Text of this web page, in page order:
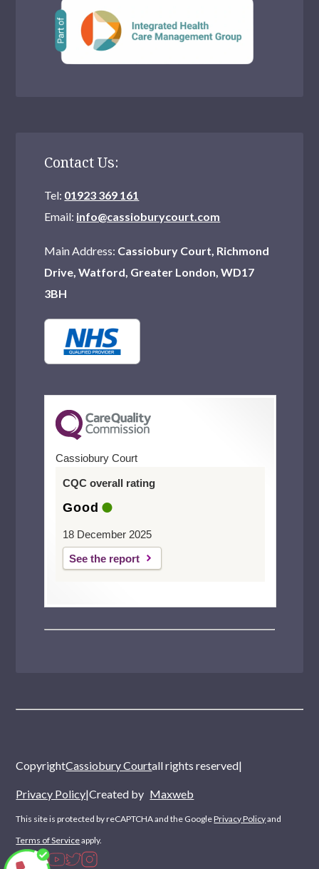
Contact Us:
Tel: 01923 369 161
Email: info@cassioburycourt.com
Main Address: Cassiobury Court, Richmond
Drive, Watford, Greater London, WD17
3BH
Cassiobury Court
CQC overall rating
Good
18 December 2025
See the report
CopyrightCassiobury Courtall rights reserved|
Privacy Policy|Created by Maxweb
This site is protected by reCAPTCHA and the GooglePrivacy Policyand
Terms of Serviceapply.